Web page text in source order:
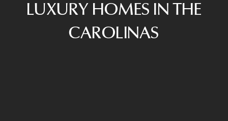
LUXURY HOMES IN THE
CAROLINAS